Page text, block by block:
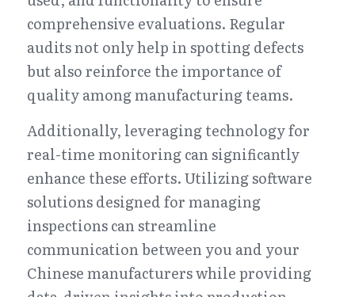
comprehensive evaluations. Regular
audits not only help in spotting defects
but also reinforce the importance of
quality among manufacturing teams.
Additionally, leveraging technology for
real-time monitoring can significantly
enhance these efforts. Utilizing software
solutions designed for managing
inspections can streamline
communication between you and your
Chinese manufacturers while providing